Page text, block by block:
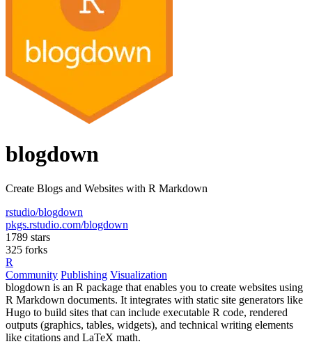
blogdown
Create Blogs and Websites with R Markdown
rstudio/blogdown
pkgs.rstudio.com/blogdown
1789 stars
325 forks
R
Community Publishing Visualization
blogdown is an R package that enables you to create websites using
R Markdown documents. It integrates with static site generators like
Hugo to build sites that can include executable R code, rendered
outputs (graphics, tables, widgets), and technical writing elements
like citations and LaTeX math.